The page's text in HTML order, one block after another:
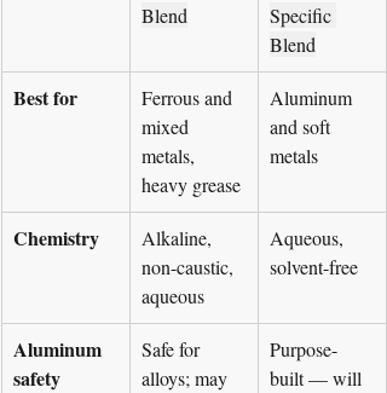
Blend
Specific
Blend
Best for
Ferrous and
mixed
metals,
heavy grease
Aluminum
and soft
metals
Chemistry
Alkaline,
non-caustic,
aqueous
Aqueous,
solvent-free
Aluminum
safety
Safe for
alloys; may
Purpose-
built — will